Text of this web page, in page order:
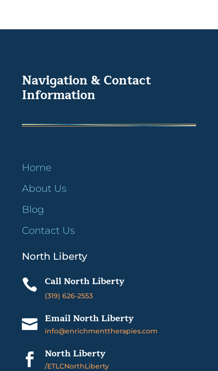
Navigation & Contact
Information
Home
About Us
Blog
Contact Us
North Liberty
 Call North Liberty
(319) 626-2553
 Email North Liberty
info@enrichmenttherapies.com
 North Liberty
/ETLCNorthLiberty